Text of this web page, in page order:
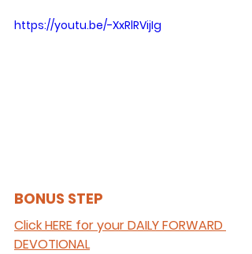
https://youtu.be/-XxRlRVijIg
BONUS STEP
Click HERE for your DAILY FORWARD
DEVOTIONAL